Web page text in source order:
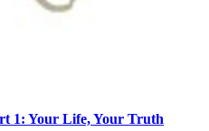
1: Your Life, Your Truth